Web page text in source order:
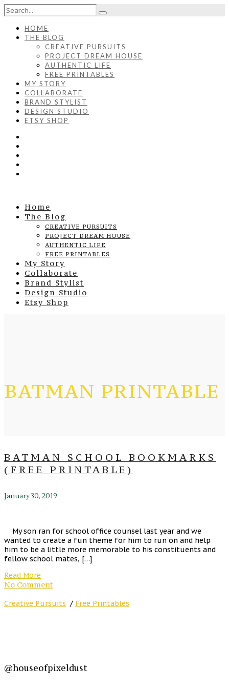
HOME
THE BLOG
CREATIVE PURSUITS
PROJECT DREAM HOUSE
AUTHENTIC LIFE
FREE PRINTABLES
MY STORY
COLLABORATE
BRAND STYLIST
DESIGN STUDIO
ETSY SHOP
Home
The Blog
CREATIVE PURSUITS
PROJECT DREAM HOUSE
AUTHENTIC LIFE
FREE PRINTABLES
My Story
Collaborate
Brand Stylist
Design Studio
Etsy Shop
BATMAN PRINTABLE
BATMAN SCHOOL BOOKMARKS
(FREE PRINTABLE)
January 30, 2019
My son ran for school office counsel last year and we
wanted to create a fun theme for him to run on and help
him to be a little more memorable to his constituents and
fellow school mates, […]
Read More
No Comment
Creative Pursuits / Free Printables
@houseofpixeldust